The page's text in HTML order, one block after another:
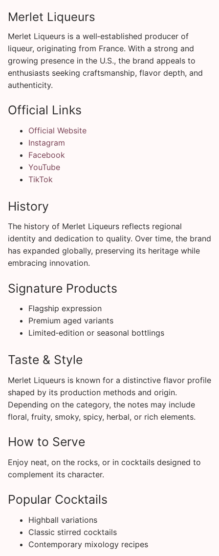
Merlet Liqueurs
Merlet Liqueurs is a well‑established producer of
liqueur, originating from France. With a strong and
growing presence in the U.S., the brand appeals to
enthusiasts seeking craftsmanship, flavor depth, and
authenticity.
Official Links
Official Website
Instagram
Facebook
YouTube
TikTok
History
The history of Merlet Liqueurs reflects regional
identity and dedication to quality. Over time, the brand
has expanded globally, preserving its heritage while
embracing innovation.
Signature Products
Flagship expression
Premium aged variants
Limited‑edition or seasonal bottlings
Taste & Style
Merlet Liqueurs is known for a distinctive flavor profile
shaped by its production methods and origin.
Depending on the category, the notes may include
floral, fruity, smoky, spicy, herbal, or rich elements.
How to Serve
Enjoy neat, on the rocks, or in cocktails designed to
complement its character.
Popular Cocktails
Highball variations
Classic stirred cocktails
Contemporary mixology recipes